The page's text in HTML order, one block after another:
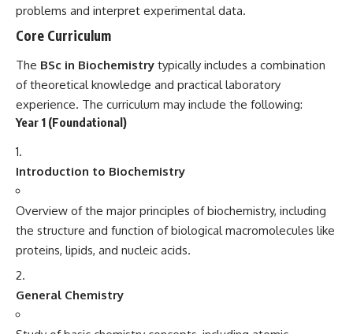
problems and interpret experimental data.
Core Curriculum
The BSc in Biochemistry typically includes a combination
of theoretical knowledge and practical laboratory
experience. The curriculum may include the following:
Year 1 (Foundational)
Introduction to Biochemistry
Overview of the major principles of biochemistry, including
the structure and function of biological macromolecules like
proteins, lipids, and nucleic acids.
General Chemistry